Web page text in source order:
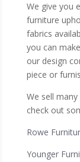
We give you
furniture
fabrics
you can
our design
piece or
We sell
check out
Rowe
Younger